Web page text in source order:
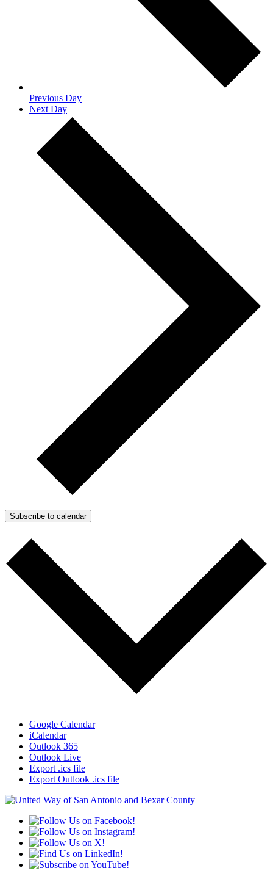
Previous Day
Next Day
Subscribe to calendar
Google Calendar
iCalendar
Outlook 365
Outlook Live
Export .ics file
Export Outlook .ics file